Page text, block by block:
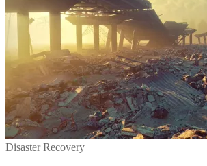
Disaster Recovery